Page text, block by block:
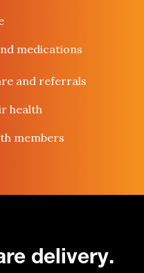
medications
and referrals
health
members
delivery.